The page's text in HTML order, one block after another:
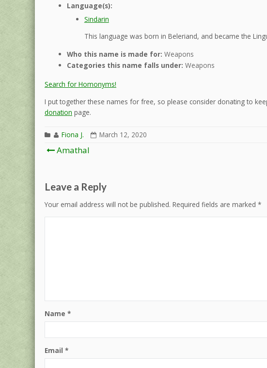
Language(s):
Sindarin
This language was born in Beleriand, and became the
Who this name is made for: Weapons
Categories this name falls under: Weapons
Search for Homonyms!
I put together these names for free, so please consider donating to
donation page.
Fiona J. March 12, 2020
Post
Amathal
Leave a Reply
Your email address will not be published. Required fields are marked *
Name *
Email *